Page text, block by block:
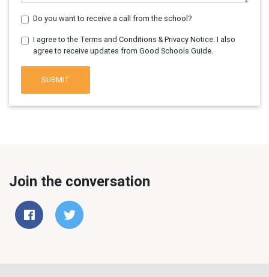
Do you want to receive a call from the school?
I agree to the Terms and Conditions & Privacy Notice. I also
agree to receive updates from Good Schools Guide.
SUBMIT
Join the conversation